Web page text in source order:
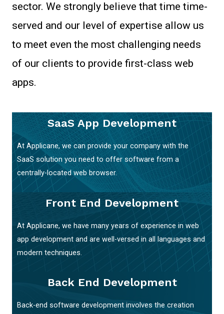
sector. We strongly believe that time time-
served and our level of expertise allow us
to meet even the most challenging needs
of our clients to provide first-class web
apps.
SaaS App Development
At Applicane, we can provide your company with the
SaaS solution you need to offer software from a
centrally-located web browser.
Front End Development
At Applicane, we have many years of experience in web
app development and are well-versed in all languages and
modern techniques.
Back End Development
Back-end software development involves the creation